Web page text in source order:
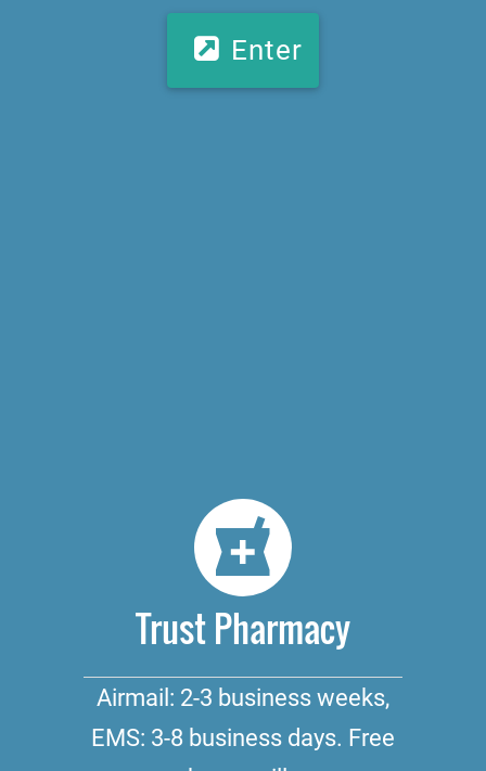
Enter
Trust Pharmacy
Airmail: 2-3 business weeks,
EMS: 3-8 business days. Free